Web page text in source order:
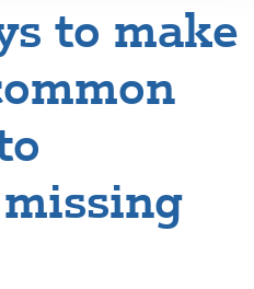
to make